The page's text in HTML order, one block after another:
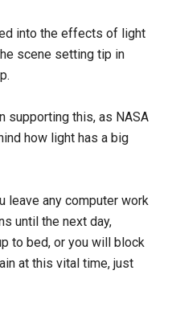
into the effects of light
scene setting tip in
supporting this, as NASA
how light has a big
leave any computer work
until the next day,
to bed, or you will block
at this vital time, just